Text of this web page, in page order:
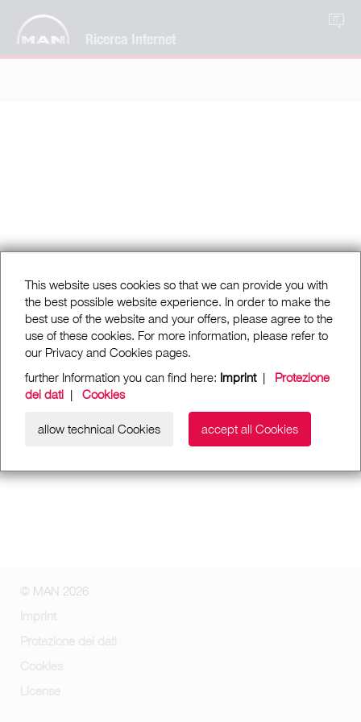
Ricerca Internet
IT
This website uses cookies so that we can provide you with
the best possible website experience. In order to make the
best use of the website and your offers, please agree to the
use of these cookies. For more information, please refer to
our Privacy and Cookies pages.
further Information you can find here: Imprint| Protezione
dei dati | Cookies
allow technical Cookies accept all Cookies
© MAN 2026